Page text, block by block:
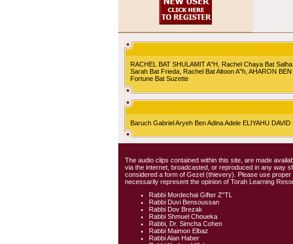
RACHEL BAT SHULAMIT A"H, Rachel Chaya Bat
Sarah Bat Frieda, Rachel Bat Altoon A"h, AHARON
Fortune Bat Suzette
Baruch Gabriel Aryeh Ben Adina Adele ELIYAHU
The audio clips contained within this site, are made
via the internet, broadcasted, or reproduced in any way
considered a form of Gezel (thievery). Please use
necessarily represent the opinion of Torah Learning
Rabbi Mordechai Gifter Z"TL
Rabbi Duvi Bensoussan
Rabbi Dov Brezak
Rabbi Shmuel Choueka
Rabbi, Dr. Simcha Cohen
Rabbi Maimon Elbaz
Rabbi Alan Haber